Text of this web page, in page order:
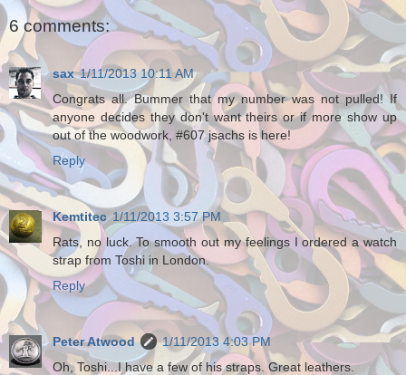
6 comments:
sax 1/11/2013 10:11 AM
Congrats all. Bummer that my number was not pulled! If
anyone decides they don't want theirs or if more show up
out of the woodwork, #607 jsachs is here!
Reply
Kemtitec 1/11/2013 3:57 PM
Rats, no luck. To smooth out my feelings I ordered a watch
strap from Toshi in London.
Reply
Peter Atwood
1/11/2013 4:03 PM
Oh, Toshi...I have a few of his straps. Great leathers.